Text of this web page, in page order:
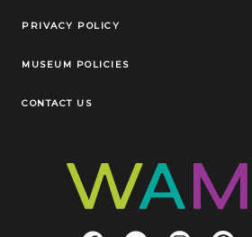
Legal Links
PRIVACY POLICY
MUSEUM POLICIES
CONTACT US